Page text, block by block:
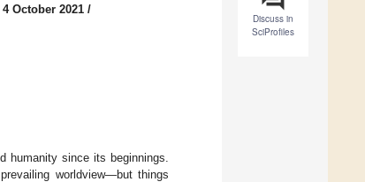
Discuss in
SciProfiles
October 2021 /
humanity since its beginnings.
worldview—but things